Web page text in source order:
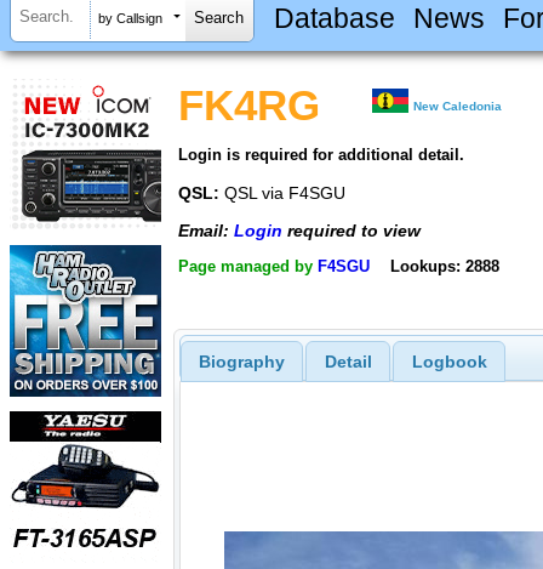
by Callsign Database News
FK4RG New Caledonia
Login is required for additional detail.
QSL: QSL via F4SGU
Email: Login required to view
Page managed by F4SGU Lookups: 2888
Biography Detail Logbook